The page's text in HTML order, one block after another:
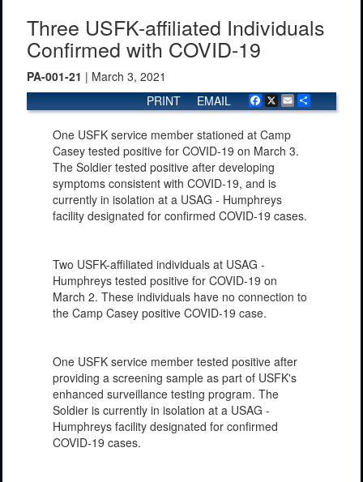
Three USFK-affiliated Individuals
Confirmed with COVID-19
PA-001-21 | March 3, 2021
Facebook
X Email
EMAIL
PRINT
One USFK service member stationed at Camp
Casey tested positive for COVID-19 on March 3.
The Soldier tested positive after developing
symptoms consistent with COVID-19, and is
currently in isolation at a USAG - Humphreys
facility designated for confirmed COVID-19 cases.
Two USFK-affiliated individuals at USAG -
Humphreys tested positive for COVID-19 on
March 2. These individuals have no connection to
the Camp Casey positive COVID-19 case.
One USFK service member tested positive after
providing a screening sample as part of USFK's
enhanced surveillance testing program. The
Soldier is currently in isolation at a USAG -
Humphreys facility designated for confirmed
COVID-19 cases.